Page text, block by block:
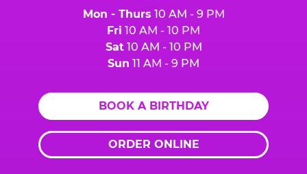
Mon - Thurs 10 AM - 9 PM
Fri 10 AM - 10 PM
Sat10 AM - 10 PM
Sun 11 AM - 9 PM
BOOK A BIRTHDAY
ORDER ONLINE